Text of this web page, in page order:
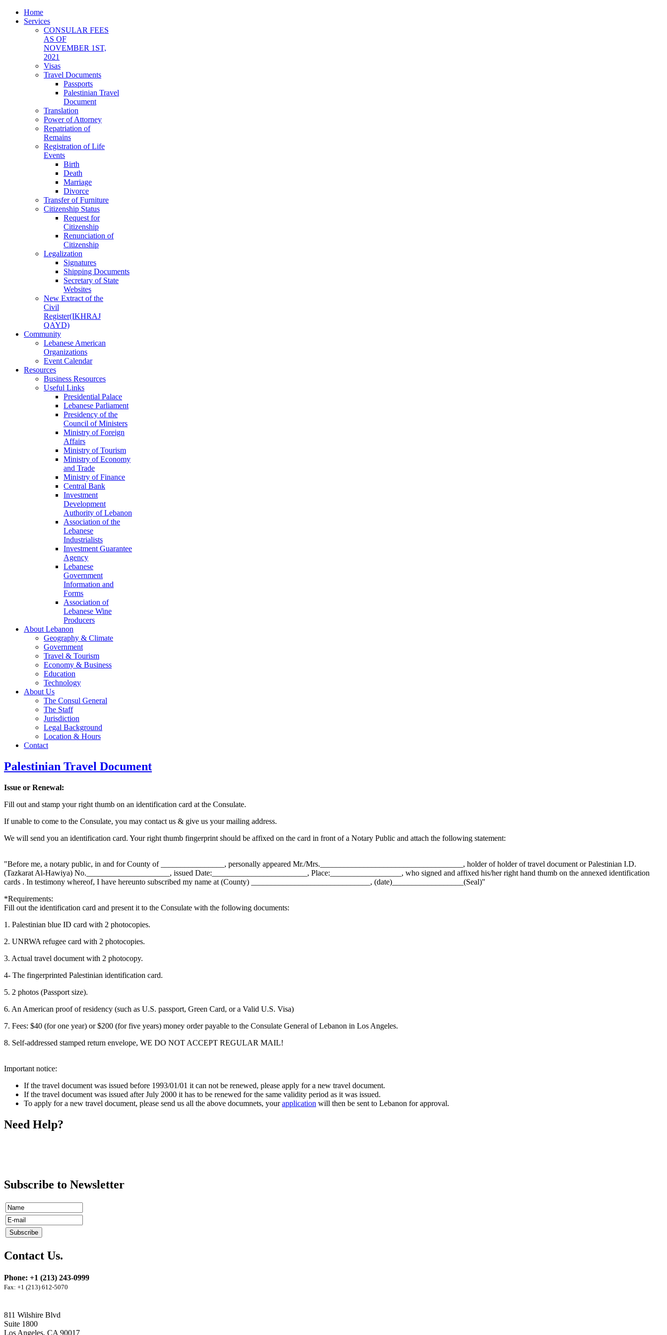
Home
Services
CONSULAR FEES
AS OF
NOVEMBER 1ST,
2021
Visas
Travel Documents
Passports
Palestinian Travel
Document
Translation
Power of Attorney
Repatriation of
Remains
Registration of Life
Events
Birth
Death
Marriage
Divorce
Transfer of Furniture
Citizenship Status
Request for
Citizenship
Renunciation of
Citizenship
Legalization
Signatures
Shipping Documents
Secretary of State
Websites
New Extract of the
Civil
Register(IKHRAJ
QAYD)
Community
Lebanese American
Organizations
Event Calendar
Resources
Business Resources
Useful Links
Presidential Palace
Lebanese Parliament
Presidency of the
Council of Ministers
Ministry of Foreign
Affairs
Ministry of Tourism
Ministry of Economy
and Trade
Ministry of Finance
Central Bank
Investment
Development
Authority of Lebanon
Association of the
Lebanese
Industrialists
Investment Guarantee
Agency
Lebanese
Government
Information and
Forms
Association of
Lebanese Wine
Producers
About Lebanon
Geography & Climate
Government
Travel & Tourism
Economy & Business
Education
Technology
About Us
The Consul General
The Staff
Jurisdiction
Legal Background
Location & Hours
Contact
Palestinian Travel Document
Issue or Renewal:
Fill out and stamp your right thumb on an identification card at the Consulate.
If unable to come to the Consulate, you may contact us & give us your mailing address.
We will send you an identification card. Your right thumb fingerprint should be affixed on the card in front of a Notary Public and attach the following statement:
"Before me, a notary public, in and for County of ________________, personally appeared Mr./Mrs.____________________________________, holder of holder of travel document or Palestinian I.D.
(Tazkarat Al-Hawiya) No._____________________, issued Date:________________________, Place:__________________, who signed and affixed his/her right hand thumb on the annexed identification
cards . In testimony whereof, I have hereunto subscribed my name at (County) ______________________________, (date)__________________(Seal)"
*Requirements:
Fill out the identification card and present it to the Consulate with the following documents:
1. Palestinian blue ID card with 2 photocopies.
2. UNRWA refugee card with 2 photocopies.
3. Actual travel document with 2 photocopy.
4- The fingerprinted Palestinian identification card.
5. 2 photos (Passport size).
6. An American proof of residency (such as U.S. passport, Green Card, or a Valid U.S. Visa)
7. Fees: $40 (for one year) or $200 (for five years) money order payable to the Consulate General of Lebanon in Los Angeles.
8. Self-addressed stamped return envelope, WE DO NOT ACCEPT REGULAR MAIL!
Important notice:
If the travel document was issued before 1993/01/01 it can not be renewed, please apply for a new travel document.
If the travel document was issued after July 2000 it has to be renewed for the same validity period as it was issued.
To apply for a new travel document, please send us all the above documnets, yourapplication will then be sent to Lebanon for approval.
Need Help?
Subscribe to Newsletter
Contact Us.
Phone: +1 (213) 243-0999
Fax: +1 (213) 612-5070
811 Wilshire Blvd
Suite 1800
Los Angeles, CA 90017